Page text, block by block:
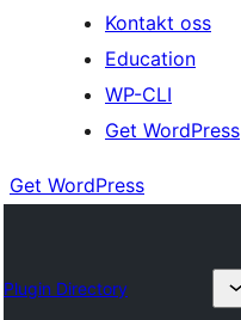
Kontakt oss
Education
WP-CLI
Get WordPress
Get WordPress
Plugin Directory